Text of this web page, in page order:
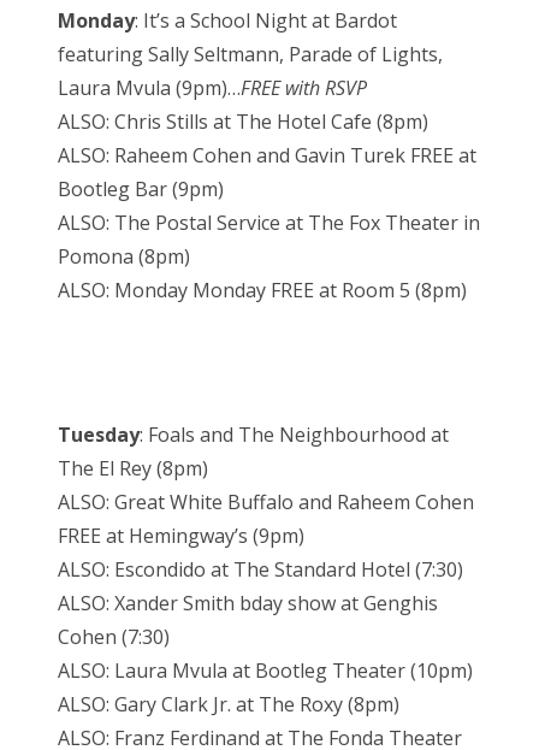
Monday: It’s a School Night at Bardot
featuring Sally Seltmann, Parade of Lights,
Laura Mvula (9pm)…FREE with RSVP
ALSO: Chris Stills at The Hotel Cafe (8pm)
ALSO: Raheem Cohen and Gavin Turek FREE at
Bootleg Bar (9pm)
ALSO: The Postal Service at The Fox Theater in
Pomona (8pm)
ALSO: Monday Monday FREE at Room 5 (8pm)
Tuesday: Foals and The Neighbourhood at
The El Rey (8pm)
ALSO: Great White Buffalo and Raheem Cohen
FREE at Hemingway’s (9pm)
ALSO: Escondido at The Standard Hotel (7:30)
ALSO: Xander Smith bday show at Genghis
Cohen (7:30)
ALSO: Laura Mvula at Bootleg Theater (10pm)
ALSO: Gary Clark Jr. at The Roxy (8pm)
ALSO: Franz Ferdinand at The Fonda Theater